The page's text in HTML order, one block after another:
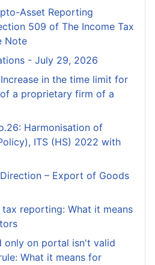
Asset Reporting
509 of The Income Tax
Note
- July 29, 2026
in the time limit for
a proprietary firm of a
Harmonisation of
ITS (HS) 2022 with
– Export of Goods
reporting: What it means
only on portal isn't valid
What it means for